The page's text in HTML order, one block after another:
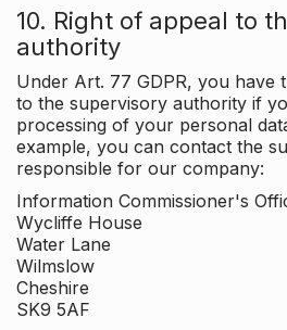
10. Right of appeal to
authority
Under Art. 77 GDPR, you have
to the supervisory authority if
processing of your personal
example, you can contact the
responsible for our company:
Information Commissioner's
Wycliffe House
Water Lane
Wilmslow
Cheshire
SK9 5AF